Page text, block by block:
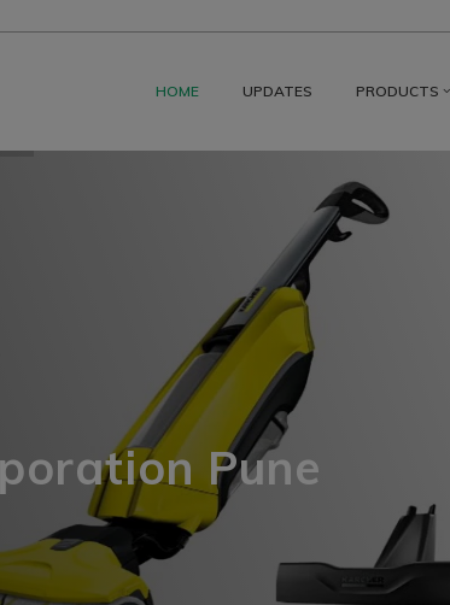
HOME UPDATES PRODUCTS
Pune